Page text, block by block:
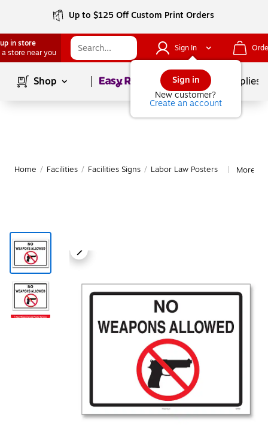
Up to $125 Off Custom Print Orders
in store
a store near you
Sign In
Sign in
New customer?
Create an account
Shop Page1of School Supplies
Home / Facilities / Facilities Signs / Labor Law Posters More